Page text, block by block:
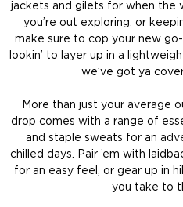
jackets and gilets for when the
you’re out exploring, or
make sure to cop your new
lookin’ to layer up in a
we’ve got ya
More than just your average
drop comes with a range of
and staple sweats for an
chilled days. Pair ’em with
for an easy feel, or gear up in
you take to